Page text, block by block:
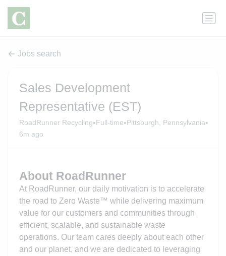
Jobs search
Sales Development
Representative (EST)
RoadRunner Recycling•Full-time•Pittsburgh, Pennsylvania•
6m ago
About RoadRunner
At RoadRunner, our daily motivation is to accelerate
the road to Zero Waste™ while delivering maximum
value for our customers and communities through
efficient, scalable, and sustainable waste
operations. Our team cares deeply about each other
and our planet, and we are dedicated to leveraging